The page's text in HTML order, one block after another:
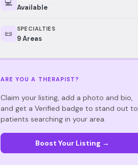
💻 Available
📜 SPECIALTIES
9 Areas
ARE YOU A THERAPIST?
Claim your listing, add a photo and bio,
and get a Verified badge to stand out to
patients searching in your area.
Boost Your Listing →